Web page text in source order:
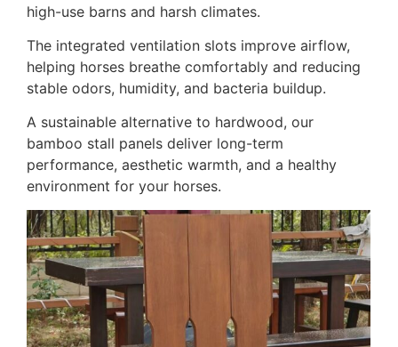
high-use barns and harsh climates.
The integrated ventilation slots improve airflow,
helping horses breathe comfortably and reducing
stable odors, humidity, and bacteria buildup.
A sustainable alternative to hardwood, our
bamboo stall panels deliver long-term
performance, aesthetic warmth, and a healthy
environment for your horses.